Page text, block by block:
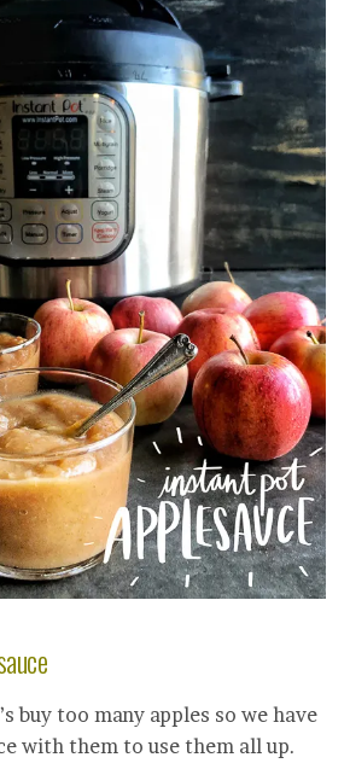
buy too many apples so we have
with them to use them all up.